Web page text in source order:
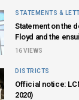
STATEMENTS &
Statement on the
Floyd and the
16VIEWS
DISTRICTS
Official notice:
2020)